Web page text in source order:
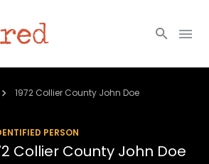
1972 Collier County John Doe
PERSON
Collier County John Doe